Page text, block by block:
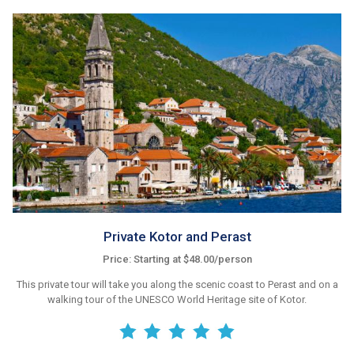
Private Kotor and Perast
Price: Starting at $48.00/person
This private tour will take you along the scenic coast to Perast and on a
walking tour of the UNESCO World Heritage site of Kotor.